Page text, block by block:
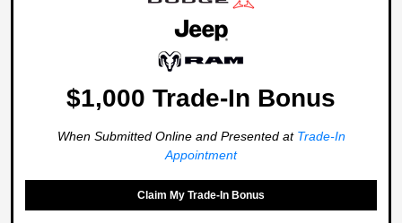
$1,000 Trade-In Bonus
When Submitted Online and Presented at Trade-In
Appointment
Claim My Trade-In Bonus